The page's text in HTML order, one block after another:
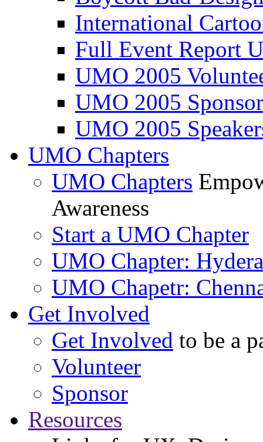
International
Full Event Report
UMO 2005
UMO 2005
UMO 2005
UMO Chapters
UMO Chapters
Awareness
Start a UMO Chapter
UMO Chapter:
UMO Chapetr:
Get Involved
Get Involved to be a
Volunteer
Sponsor
Resources